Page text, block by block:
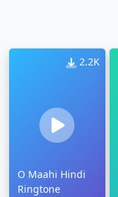
2.2K
O Maahi Hindi
Ringtone